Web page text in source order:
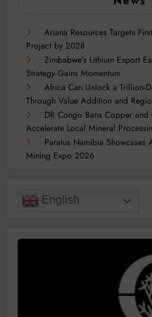
Ariana Resources Targets
Project by 2028
Zimbabwe’s Lithium Export
Strategy Gains Momentum
Africa Can Unlock a Trillion-
Through Value Addition and
DR Congo Bans Copper
Accelerate Local Mineral
Paratus Namibia Showcases
Mining Expo 2026
English